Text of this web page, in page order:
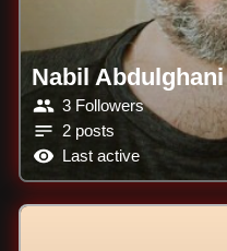
Nabil Abdulghani
3 Followers
2 posts
Last active